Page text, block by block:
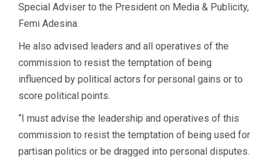
Special Adviser to the President on Media & Publicity,
Femi Adesina.
He also advised leaders and all operatives of the
commission to resist the temptation of being
influenced by political actors for personal gains or to
score political points.
“I must advise the leadership and operatives of this
commission to resist the temptation of being used for
partisan politics or be dragged into personal disputes.